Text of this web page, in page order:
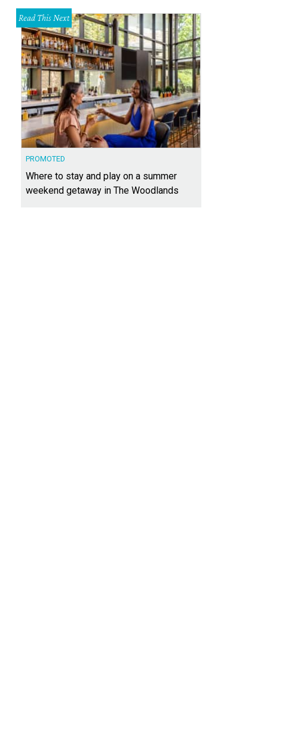
Read This Next
PROMOTED
Where to stay and play on a summer
weekend getaway in The Woodlands